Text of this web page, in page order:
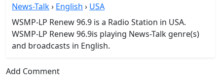
News-Talk› English › USA
WSMP-LP Renew 96.9 is a Radio Station in USA.
WSMP-LP Renew 96.9is playing News-Talk genre(s)
and broadcasts in English.
Add Comment